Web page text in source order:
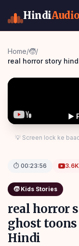
Hindi
Home/🧒/
real horror story
▶
💡 Screen lock ke
⏱ 00:23:56 3.6K
🧒 Kids Stories
real horror
ghost
Hindi